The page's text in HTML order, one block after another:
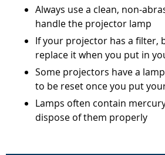
Always use a clean, non-
handle the projector lamp
If your projector has a filter,
replace it when you put in
Some projectors have a
to be reset once you put
Lamps often contain
dispose of them properly